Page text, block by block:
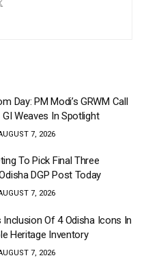
Day: PM Modi’s GRWM Call
GI Weaves In Spotlight
7, 2026
To Pick Final Three
DGP Post Today
7, 2026
Of 4 Odisha Icons In
Heritage Inventory
7, 2026